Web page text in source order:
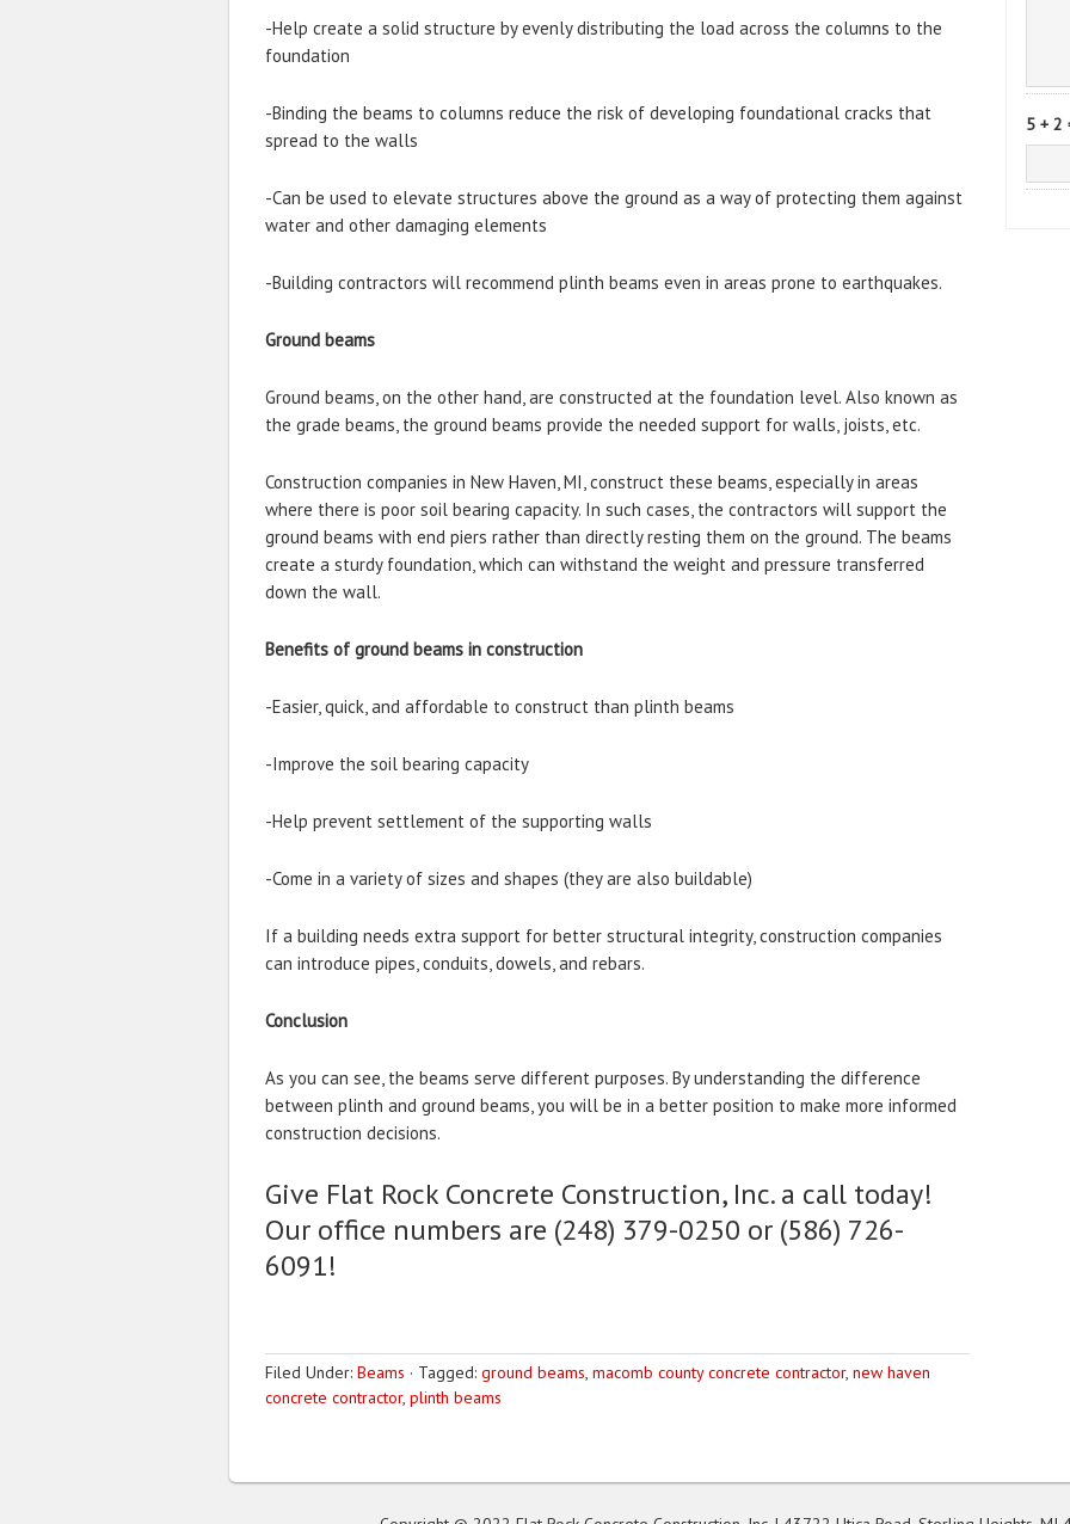
-Help create a solid structure by evenly distributing the load across the columns to the
foundation
-Binding the beams to columns reduce the risk of developing foundational cracks that
spread to the walls
-Can be used to elevate structures above the ground as a way of protecting them against
water and other damaging elements
-Building contractors will recommend plinth beams even in areas prone to earthquakes.
Ground beams
Ground beams, on the other hand, are constructed at the foundation level. Also known as
the grade beams, the ground beams provide the needed support for walls, joists, etc.
Construction companies in New Haven, MI, construct these beams, especially in areas
where there is poor soil bearing capacity. In such cases, the contractors will support the
ground beams with end piers rather than directly resting them on the ground. The beams
create a sturdy foundation, which can withstand the weight and pressure transferred
down the wall.
Benefits of ground beams in construction
-Easier, quick, and affordable to construct than plinth beams
-Improve the soil bearing capacity
-Help prevent settlement of the supporting walls
-Come in a variety of sizes and shapes (they are also buildable)
If a building needs extra support for better structural integrity, construction companies
can introduce pipes, conduits, dowels, and rebars.
Conclusion
As you can see, the beams serve different purposes. By understanding the difference
between plinth and ground beams, you will be in a better position to make more informed
construction decisions.
Give Flat Rock Concrete Construction, Inc. a call today!
Our office numbers are (248) 379-0250 or (586) 726-
6091!
Filed Under: Beams · Tagged: ground beams, macomb county concrete contractor, new haven
concrete contractor, plinth beams
5 + 2